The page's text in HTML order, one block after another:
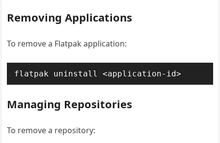
Removing Applications
To remove a Flatpak application:
flatpak uninstall <application-id>
Managing Repositories
To remove a repository: